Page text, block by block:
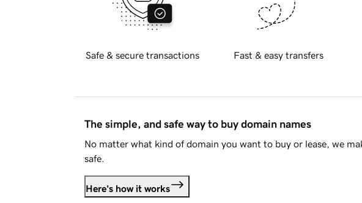
Safe & secure transactions Fast & easy transfers
The simple, and safe way to buy domain names
No matter what kind of domain you want to buy or lease, we
safe.
Here's how it works